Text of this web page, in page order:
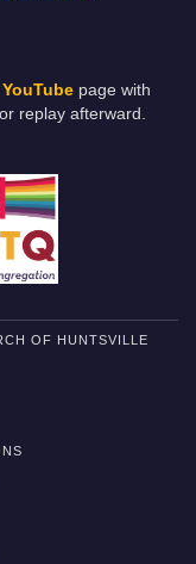
YouTube page with
replay afterward.
OF HUNTSVILLE